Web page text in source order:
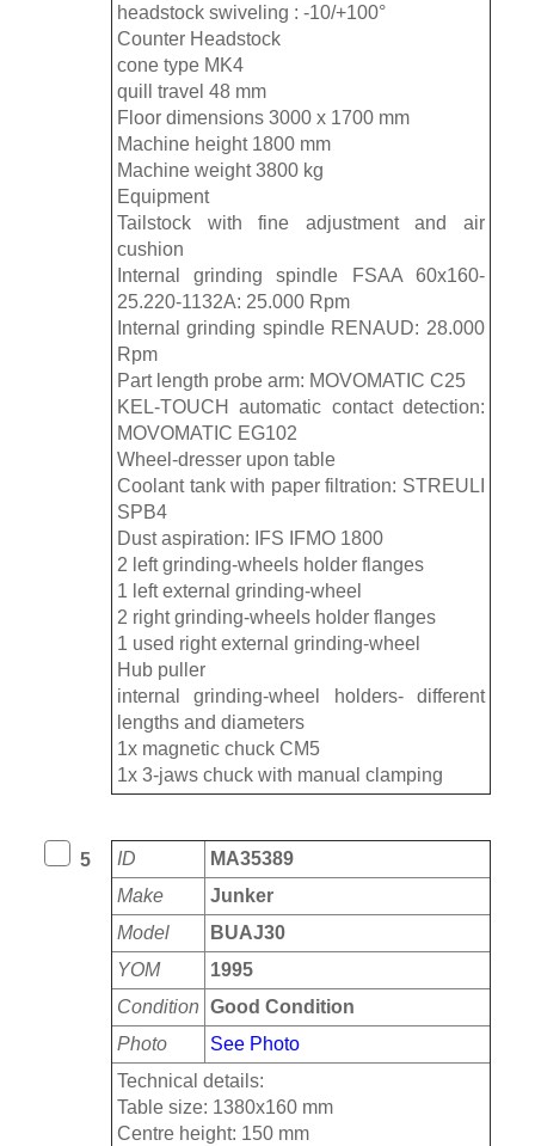
headstock swiveling : -10/+100°
Counter Headstock
cone type MK4
quill travel 48 mm
Floor dimensions 3000 x 1700 mm
Machine height 1800 mm
Machine weight 3800 kg
Equipment
Tailstock with fine adjustment and air
cushion
Internal grinding spindle FSAA 60x160-
25.220-1132A: 25.000 Rpm
Internal grinding spindle RENAUD: 28.000
Rpm
Part length probe arm: MOVOMATIC C25
KEL-TOUCH automatic contact detection:
MOVOMATIC EG102
Wheel-dresser upon table
Coolant tank with paper filtration: STREULI
SPB4
Dust aspiration: IFS IFMO 1800
2 left grinding-wheels holder flanges
1 left external grinding-wheel
2 right grinding-wheels holder flanges
1 used right external grinding-wheel
Hub puller
internal grinding-wheel holders- different
lengths and diameters
1x magnetic chuck CM5
1x 3-jaws chuck with manual clamping
5 ID
MA35389
Make
Junker
Model
BUAJ30
YOM
1995
Condition Good Condition
Photo
See Photo
Technical details:
Table size: 1380x160 mm
Centre height: 150 mm